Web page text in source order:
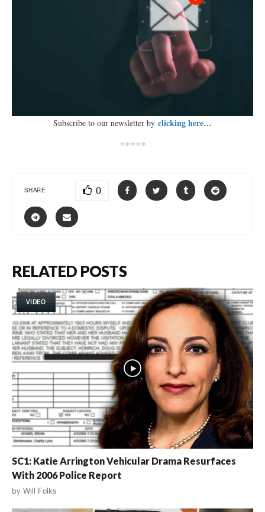
Subscribe to our newsletter by clicking here…
*****
SHARE 0
RELATED POSTS
VIDEO
SC1: Katie Arrington Vehicular Drama Resurfaces
With 2006 Police Report
by Will Folks